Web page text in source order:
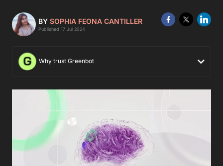
BY SOPHIA FEONA CANTILLER
Published 17 Jul 2024
Why trust Greenbot